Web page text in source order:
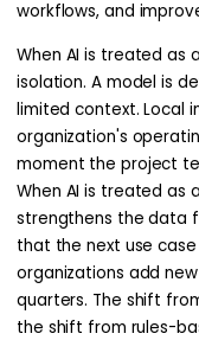
workflows, and
When AI is treated as
isolation. A model is
limited context. Local
organization's
moment the project
When AI is treated as
strengthens the data
that the next use
organizations add
quarters. The shift
the shift from rules-